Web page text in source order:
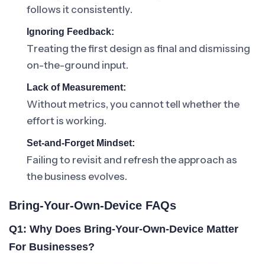
follows it consistently.
Ignoring Feedback:
Treating the first design as final and dismissing
on-the-ground input.
Lack of Measurement:
Without metrics, you cannot tell whether the
effort is working.
Set-and-Forget Mindset:
Failing to revisit and refresh the approach as
the business evolves.
Bring-Your-Own-Device FAQs
Q1: Why Does Bring-Your-Own-Device Matter
For Businesses?